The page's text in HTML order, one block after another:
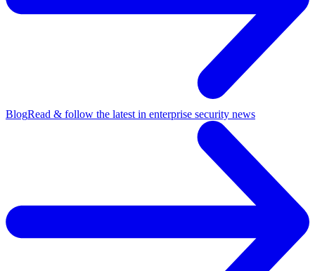
BlogRead & follow the latest in enterprise security news